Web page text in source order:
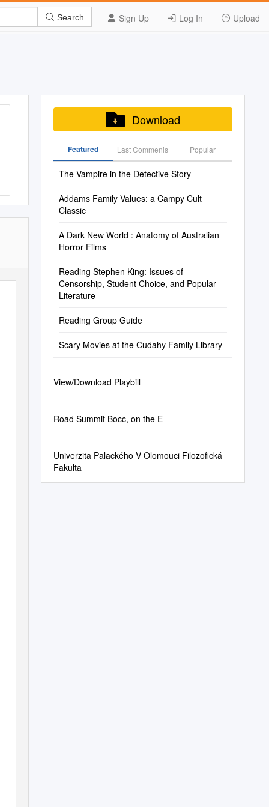
Sign Up Log In Upload
Search
Download
Featured Last Commenis Popular
The Vampire in the Detective Story
Addams Family Values​: a Campy Cult
Classic
A Dark New World : Anatomy of Australian
Horror Films
Reading Stephen King: Issues of
Censorship, Student Choice, and Popular
Literature
Reading Group Guide
Scary Movies at the Cudahy Family Library
View/Download Playbill
Road Summit Bocc, on the E
Univerzita Palackého V Olomouci Filozofická
Fakulta